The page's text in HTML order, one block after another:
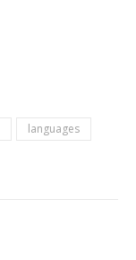
languages